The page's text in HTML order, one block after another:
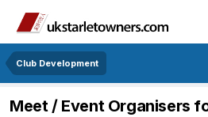
Club Development
Meet / Event Organisers